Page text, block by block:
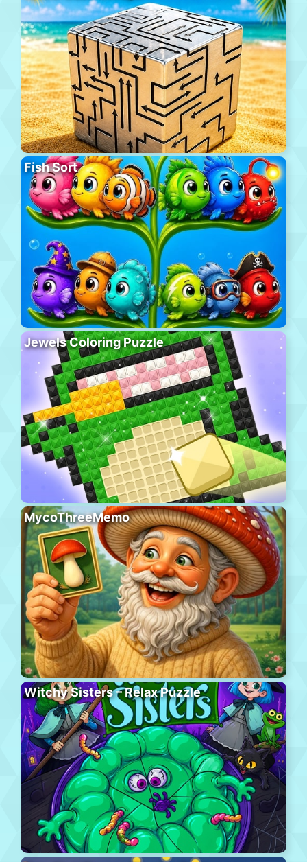
Fish Sort
Jewels Coloring Puzzle
MycoThreeMemo
Witchy Sisters – Relax Puzzle